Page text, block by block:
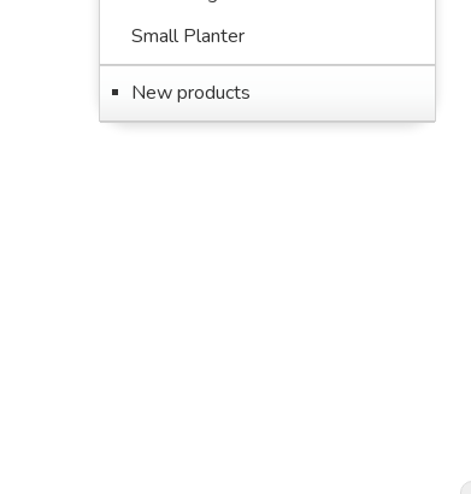
Small Planter
New products